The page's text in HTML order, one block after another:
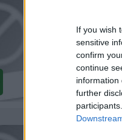
If you wish
sensitive
confirm
continue
information
further